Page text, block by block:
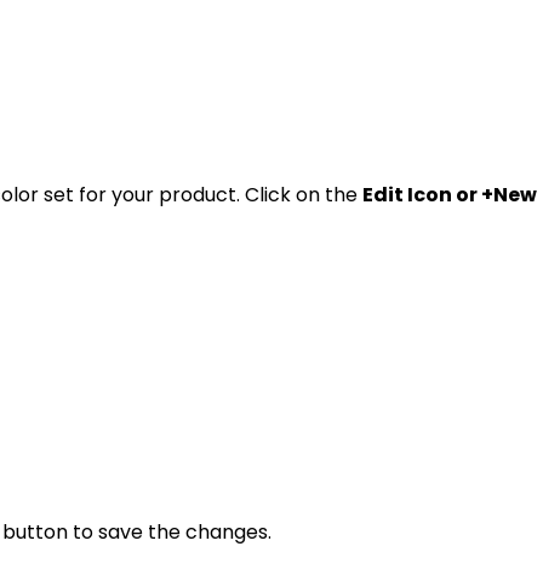
set for your product. Click on the Edit Icon or +New
button to save the changes.